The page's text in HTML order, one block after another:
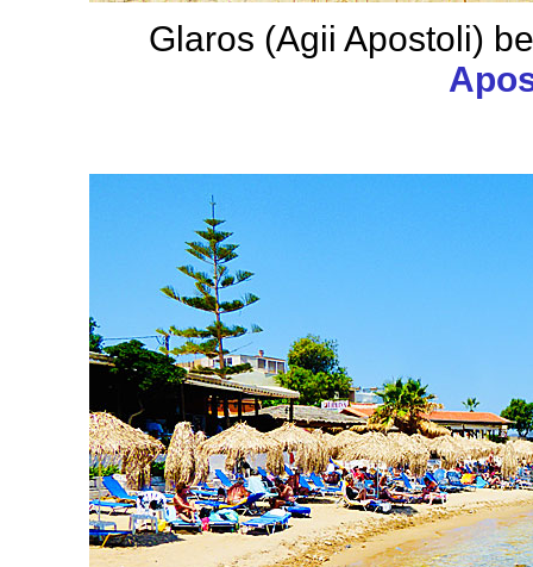
Glaros (Agii Apostoli)